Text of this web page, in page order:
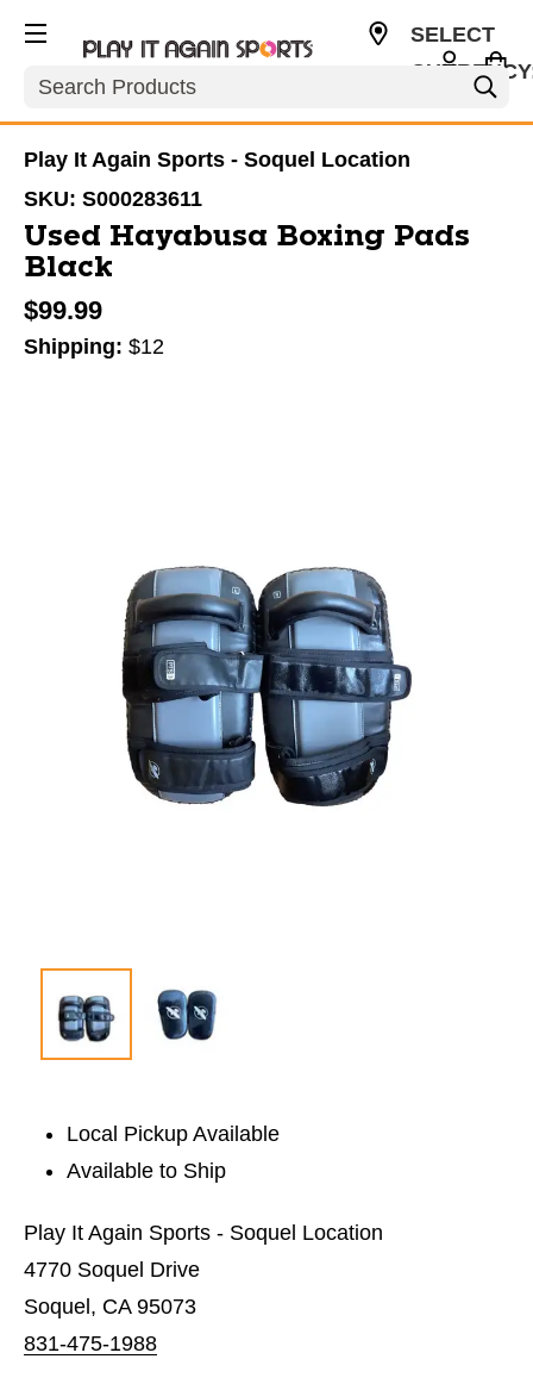
Search
SELECT
Play It Again Sports - Soquel Location
SKU: S000283611
Used Hayabusa Boxing Pads
Black
$99.99
Shipping: $12
Local Pickup Available
Available to Ship
Play It Again Sports - Soquel Location
4770 Soquel Drive
Soquel, CA 95073
831-475-1988